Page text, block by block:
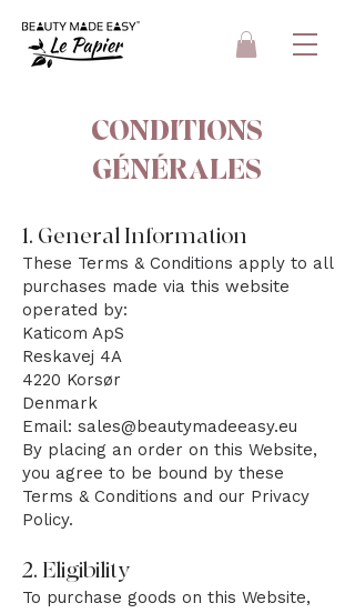
CONDITIONS
GÉNÉRALES
1. General Information
These Terms & Conditions apply to all
purchases made via this website
operated by:
Katicom ApS
Reskavej 4A
4220 Korsør
Denmark
Email: sales@beautymadeeasy.eu
By placing an order on this Website,
you agree to be bound by these
Terms & Conditions and our Privacy
Policy.
2. Eligibility
To purchase goods on this Website,